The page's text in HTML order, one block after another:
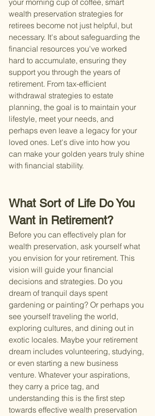
your morning cup of coffee, smart
wealth preservation strategies for
retirees become not just helpful, but
necessary. It's about safeguarding the
financial resources you've worked
hard to accumulate, ensuring they
support you through the years of
retirement. From tax-efficient
withdrawal strategies to estate
planning, the goal is to maintain your
lifestyle, meet your needs, and
perhaps even leave a legacy for your
loved ones. Let's dive into how you
can make your golden years truly shine
with financial stability.
What Sort of Life Do You
Want in Retirement?
Before you can effectively plan for
wealth preservation, ask yourself what
you envision for your retirement. This
vision will guide your financial
decisions and strategies. Do you
dream of tranquil days spent
gardening or painting? Or perhaps you
see yourself traveling the world,
exploring cultures, and dining out in
exotic locales. Maybe your retirement
dream includes volunteering, studying,
or even starting a new business
venture. Whatever your aspirations,
they carry a price tag, and
understanding this is the first step
towards effective wealth preservation